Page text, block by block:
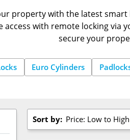
property with the latest smart
access with remote locking
secure your
Euro Cylinders
Sort by: Price: Low to High